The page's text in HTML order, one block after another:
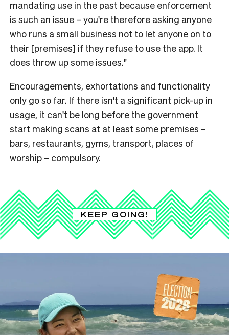
mandating use in the past because enforcement
is such an issue – you're therefore asking anyone
who runs a small business not to let anyone on to
their [premises] if they refuse to use the app. It
does throw up some issues."
Encouragements, exhortations and functionality
only go so far. If there isn't a significant pick-up in
usage, it can't be long before the government
start making scans at at least some premises –
bars, restaurants, gyms, transport, places of
worship – compulsory.
KEEP GOING!